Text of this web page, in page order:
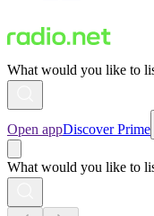
What would you like to
Open appDiscover Prime
What would you like to